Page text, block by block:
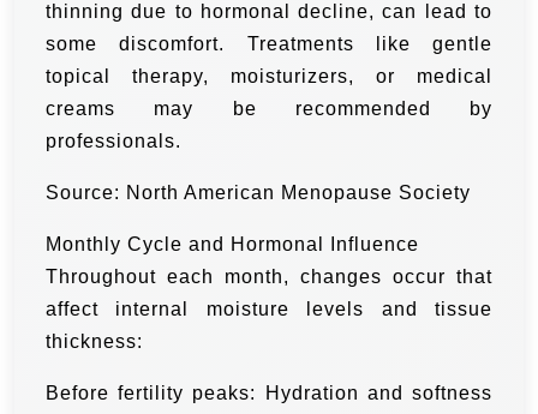
thinning due to hormonal decline, can lead to
some discomfort. Treatments like gentle
topical therapy, moisturizers, or medical
creams may be recommended by
professionals.
Source: North American Menopause Society
Monthly Cycle and Hormonal Influence
Throughout each month, changes occur that
affect internal moisture levels and tissue
thickness:
Before fertility peaks: Hydration and softness